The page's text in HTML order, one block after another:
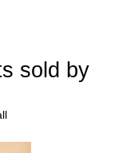
sold by